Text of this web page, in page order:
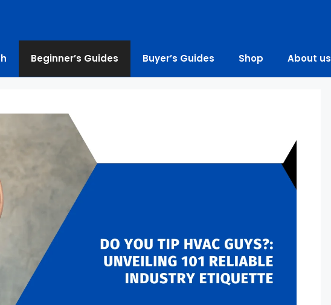
Beginner’s Guides Buyer’s Guides Shop About us